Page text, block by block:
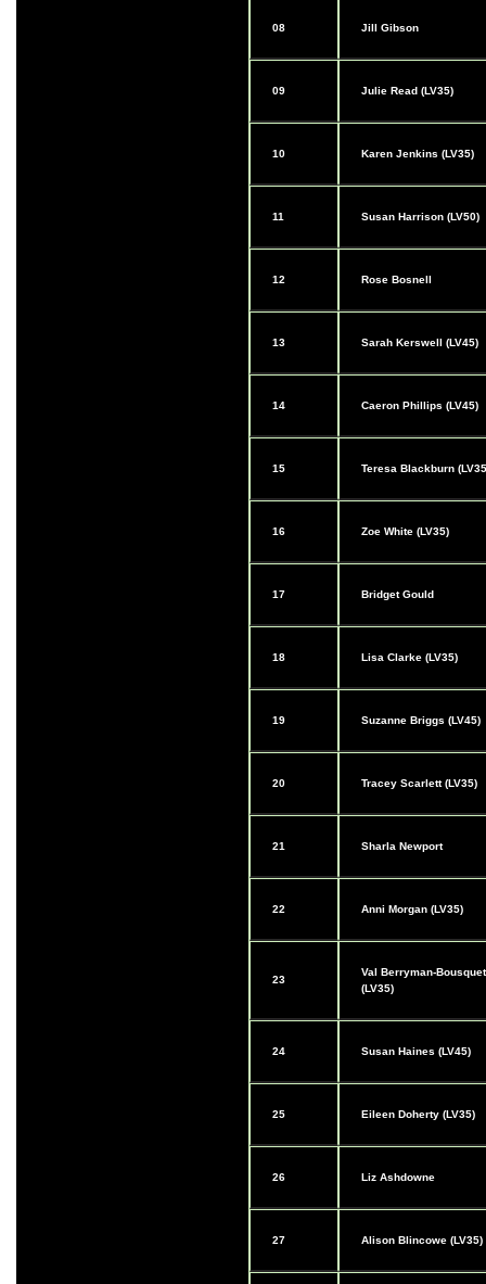
08 Jill Gibson
09 Julie Read (LV35)
10 Karen Jenkins (LV35)
11 Susan Harrison (LV50)
12 Rose Bosnell
13 Sarah Kerswell (LV45)
14 Caeron Phillips (LV45)
15 Teresa Blackburn
16 Zoe White (LV35)
17 Bridget Gould
18 Lisa Clarke (LV35)
19 Suzanne Briggs (LV45)
20 Tracey Scarlett (LV35)
21 Sharla Newport
22 Anni Morgan (LV35)
23
Val Berryman-Bousquet
(LV35)
24 Susan Haines (LV45)
25 Eileen Doherty (LV35)
26 Liz Ashdowne
27 Alison Blincowe (LV35)